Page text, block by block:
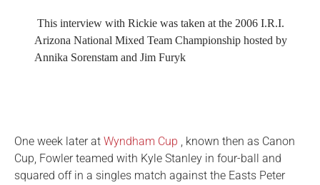
This interview with Rickie was taken at the 2006 I.R.I.
Arizona National Mixed Team Championship hosted by
Annika Sorenstam and Jim Furyk
One week later at Wyndham Cup , known then as Canon
Cup, Fowler teamed with Kyle Stanley in four-ball and
squared off in a singles match against the Easts Peter